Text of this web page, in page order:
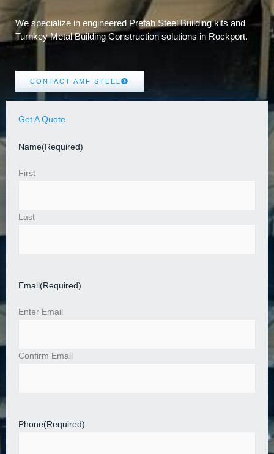
We specialize in engineered Prefab Steel Building kits and
Turnkey Metal Building Construction solutions in Rockport.
CONTACT AMF STEEL
Get A Quote
Name(Required)
First
Last
Email (Required)
Enter Email
Confirm Email
Phone(Required)